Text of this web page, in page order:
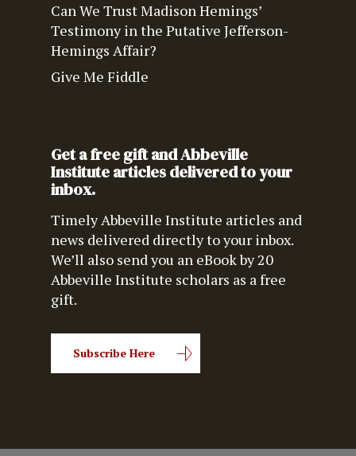
Can We Trust Madison Hemings’
Testimony in the Putative Jefferson-
Hemings Affair?
Give Me Fiddle
Get a free gift and Abbeville
Institute articles delivered to your
inbox.
Timely Abbeville Institute articles and
news delivered directly to your inbox.
We’ll also send you an eBook by 20
Abbeville Institute scholars as a free
gift.
Subscribe Here